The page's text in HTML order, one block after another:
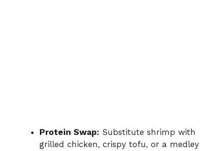
Protein Swap: Substitute shrimp with
grilled chicken, crispy tofu, or a medley